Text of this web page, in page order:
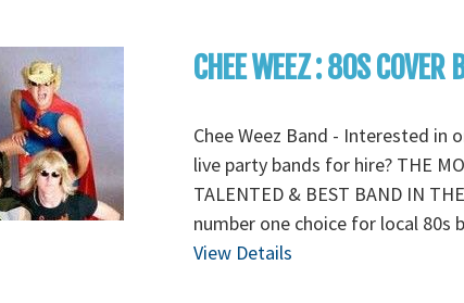
CHEE WEEZ : 80S COVER
Chee Weez Band - Interested in
live party bands for hire? THE
TALENTED & BEST BAND IN
number one choice for local 80s
View Details